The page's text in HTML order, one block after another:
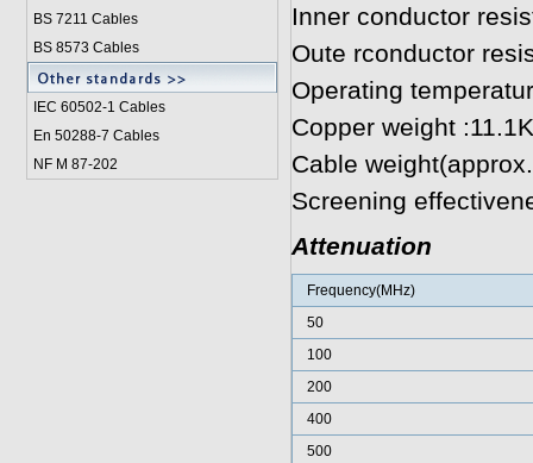
BS 7211 Cables
BS 8573 Cables
IEC 60502-1 Cables
En 50288-7 Cables
NF M 87-202
Inner conductor
Oute rconductor
Operating
Copper weight
Cable
Screening
Attenuation
Frequency(MHz)
50
100
200
400
500